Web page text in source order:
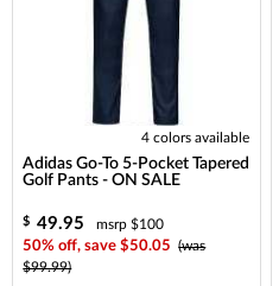
4 colors available
Adidas Go-To 5-Pocket Tapered
Golf Pants - ON SALE
$ 49.95
msrp $100
50% off, save $50.05
(was
$99.99)